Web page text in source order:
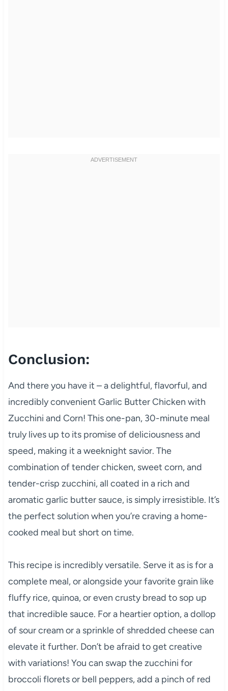
Conclusion:
And there you have it – a delightful, flavorful, and
incredibly convenient Garlic Butter Chicken with
Zucchini and Corn! This one-pan, 30-minute meal
truly lives up to its promise of deliciousness and
speed, making it a weeknight savior. The
combination of tender chicken, sweet corn, and
tender-crisp zucchini, all coated in a rich and
aromatic garlic butter sauce, is simply irresistible. It’s
the perfect solution when you’re craving a home-
cooked meal but short on time.
This recipe is incredibly versatile. Serve it as is for a
complete meal, or alongside your favorite grain like
fluffy rice, quinoa, or even crusty bread to sop up
that incredible sauce. For a heartier option, a dollop
of sour cream or a sprinkle of shredded cheese can
elevate it further. Don’t be afraid to get creative
with variations! You can swap the zucchini for
broccoli florets or bell peppers, add a pinch of red